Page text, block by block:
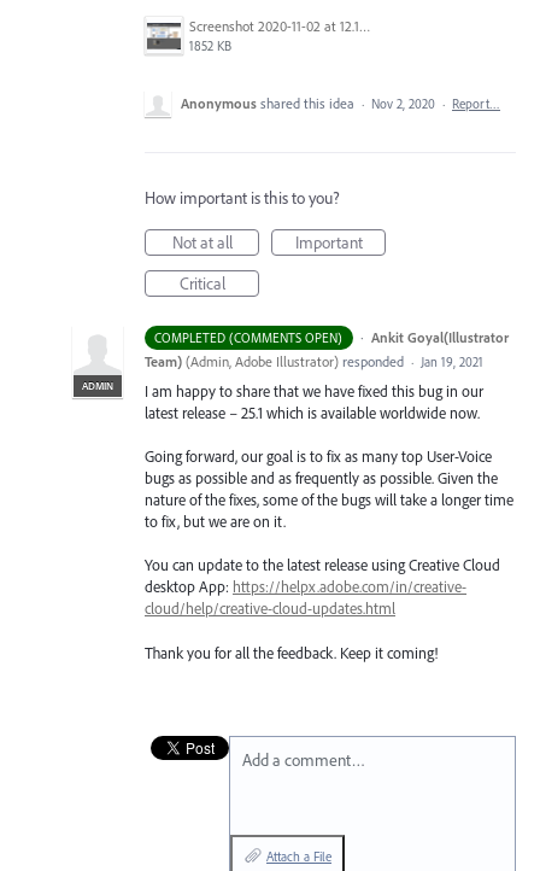
Screenshot 2020-11-02 at 12.12.46.png
1852 KB
Anonymous shared this idea · Nov 2, 2020 · Report…
How important is this to you?
Not at all
Important
Critical
COMPLETED (COMMENTS OPEN) ·
ADMIN
Ankit Goyal(Illustrator
Team) (Admin, Adobe Illustrator) responded · Jan 19, 2021
I am happy to share that we have fixed this bug in our
latest release – 25.1 which is available worldwide now.
Going forward, our goal is to fix as many top User-Voice
bugs as possible and as frequently as possible. Given the
nature of the fixes, some of the bugs will take a longer time
to fix, but we are on it.
You can update to the latest release using Creative Cloud
desktop App: https://helpx.adobe.com/in/creative-
cloud/help/creative-cloud-updates.html
Thank you for all the feedback. Keep it coming!
Add a comment…
Attach a File